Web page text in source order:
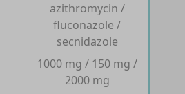
azithromycin /
fluconazole /
secnidazole
1000 mg / 150 mg /
2000 mg